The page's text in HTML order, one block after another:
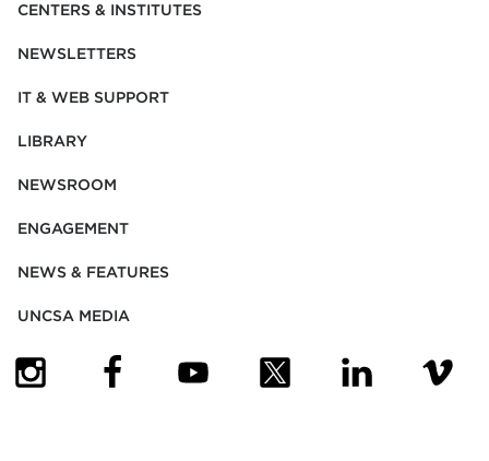
CENTERS & INSTITUTES
NEWSLETTERS
IT & WEB SUPPORT
LIBRARY
NEWSROOM
ENGAGEMENT
NEWS & FEATURES
UNCSA MEDIA